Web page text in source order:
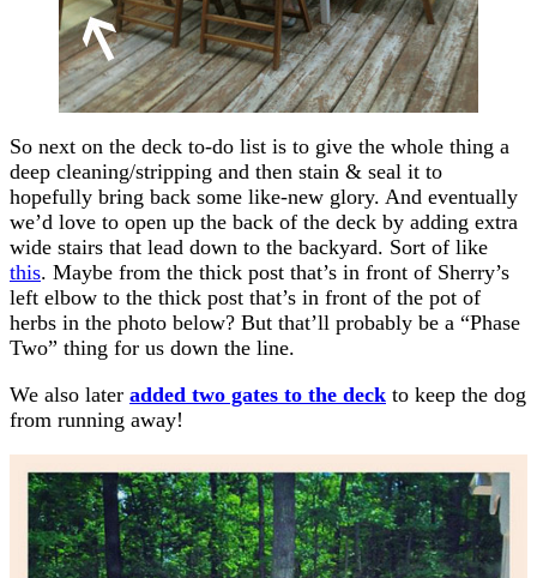
So next on the deck to-do list is to give the whole thing a
deep cleaning/stripping and then stain & seal it to
hopefully bring back some like-new glory. And eventually
we’d love to open up the back of the deck by adding extra
wide stairs that lead down to the backyard. Sort of like
this. Maybe from the thick post that’s in front of Sherry’s
left elbow to the thick post that’s in front of the pot of
herbs in the photo below? But that’ll probably be a “Phase
Two” thing for us down the line.
We also later added two gates to the deck to keep the dog
from running away!